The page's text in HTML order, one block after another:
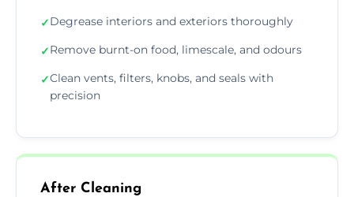
✓Degrease interiors and exteriors thoroughly
✓Remove burnt-on food, limescale, and odours
✓Clean vents, filters, knobs, and seals with
precision
After Cleaning